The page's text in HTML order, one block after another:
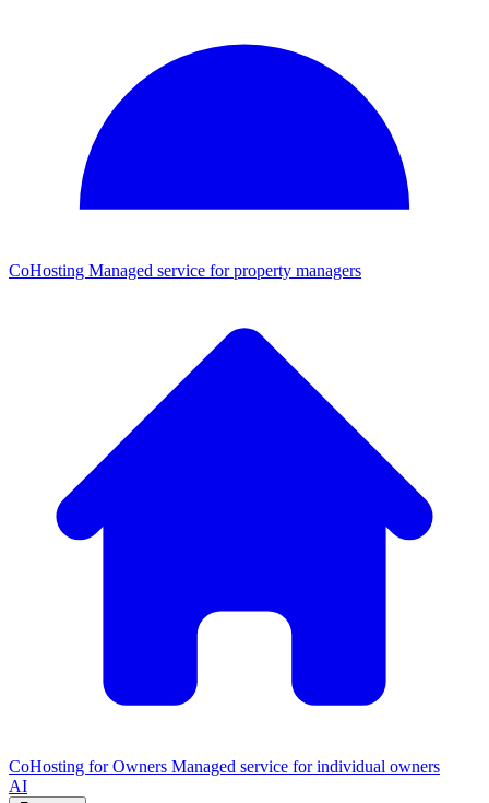
CoHosting Managed service for property managers
CoHosting for Owners Managed service for individual owners
AI